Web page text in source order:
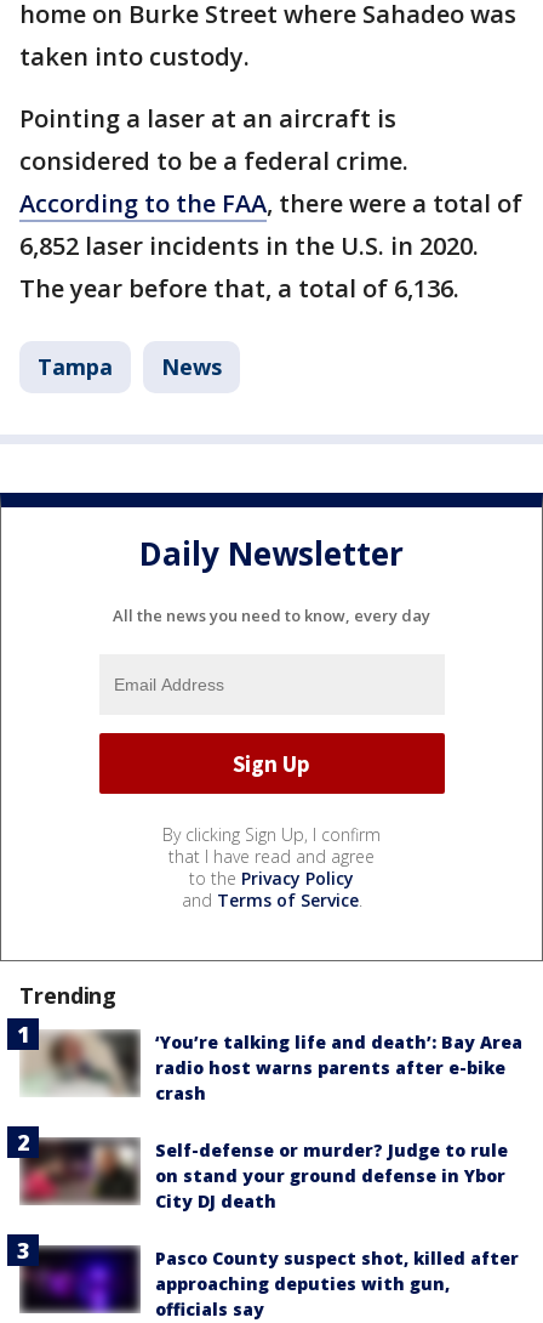
home on Burke Street where Sahadeo was
taken into custody.
Pointing a laser at an aircraft is
considered to be a federal crime.
According to the FAA, there were a total of
6,852 laser incidents in the U.S. in 2020.
The year before that, a total of 6,136.
Tampa News
Daily Newsletter
All the news you need to know, every day
By clicking Sign Up, I confirm
that I have read and agree
to the Privacy Policy
and Terms of Service.
Trending
‘You’re talking life and death’: Bay Area
radio host warns parents after e-bike
crash
Self-defense or murder? Judge to rule
on stand your ground defense in Ybor
City DJ death
Pasco County suspect shot, killed after
approaching deputies with gun,
officials say